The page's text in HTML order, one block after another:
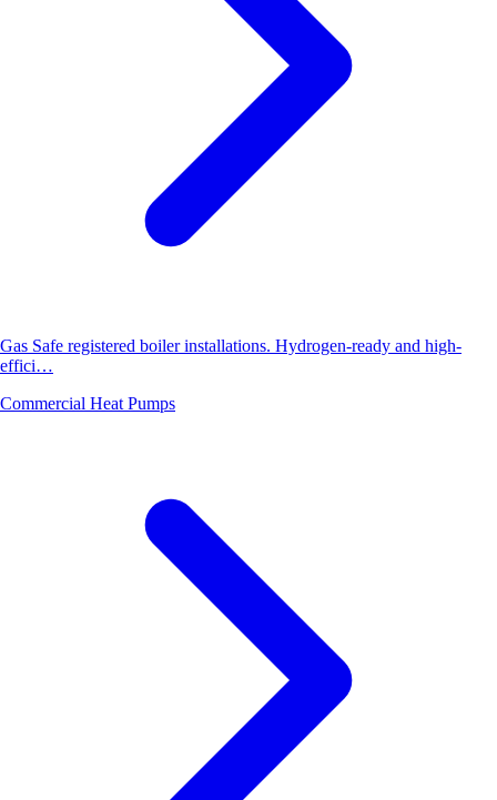
Gas Safe registered boiler installations. Hydrogen-ready and high-
effici…
Commercial Heat Pumps